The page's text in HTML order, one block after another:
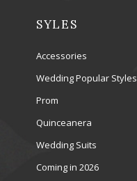
SYLES
Accessories
Wedding Popular Styles
Prom
Quinceanera
Wedding Suits
Coming in 2026